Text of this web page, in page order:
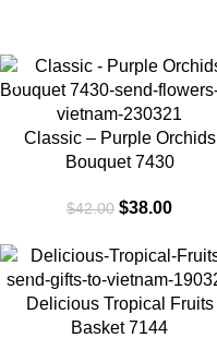
-10%
Classic – Purple Orchids
Bouquet 7430
$42.00 $38.00
SOLDDelicious Tropical Fruits
Basket 7144